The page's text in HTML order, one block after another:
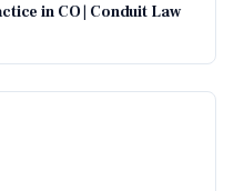
in CO | Conduit Law